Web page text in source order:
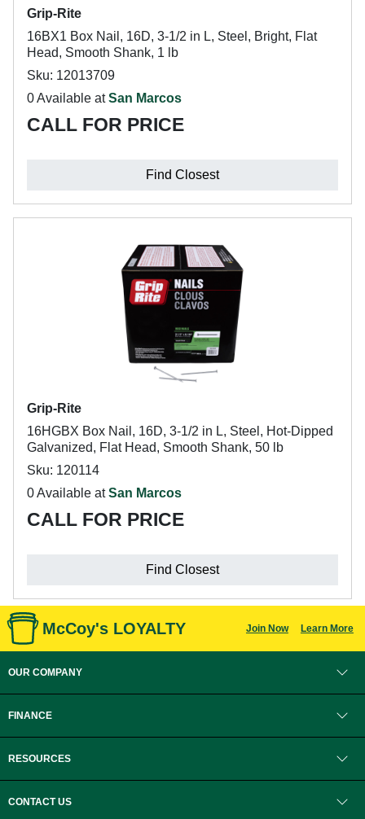
Grip-Rite
16BX1 Box Nail, 16D, 3-1/2 in L, Steel, Bright, Flat
Head, Smooth Shank, 1 lb
Sku: 12013709
0 Available atSan Marcos
CALL FOR PRICE
Find Closest
Grip-Rite
16HGBX Box Nail, 16D, 3-1/2 in L, Steel, Hot-Dipped
Galvanized, Flat Head, Smooth Shank, 50 lb
Sku: 120114
0 Available atSan Marcos
CALL FOR PRICE
Find Closest
McCoy's LOYALTY Join Now Learn More
OUR COMPANY
FINANCE
RESOURCES
CONTACT US